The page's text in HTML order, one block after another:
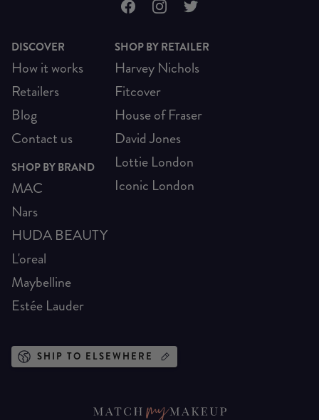
DISCOVER
How it works
Retailers
Blog
Contact us
SHOP BY BRAND
MAC
Nars
HUDA BEAUTY
L'oreal
Maybelline
Estée Lauder
SHOP BY RETAILER
Harvey Nichols
Fitcover
House of Fraser
David Jones
Lottie London
Iconic London
SHIP TO ELSEWHERE